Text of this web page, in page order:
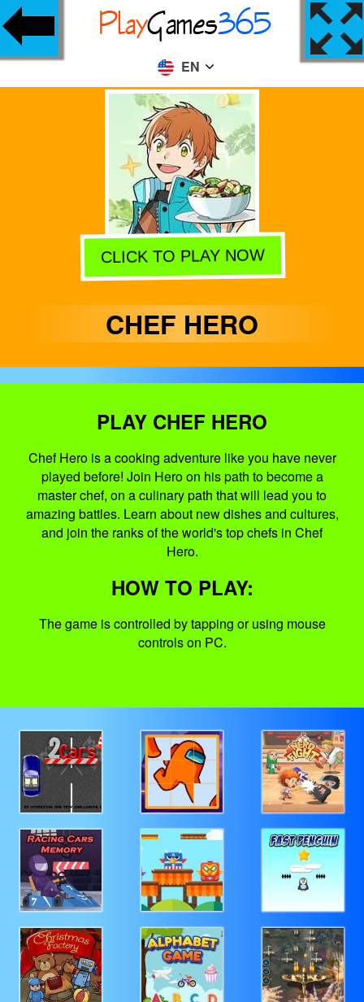
EN
CLICK TO PLAY NOW
CHEF HERO
PLAY CHEF HERO
Chef Hero is a cooking adventure like you have never
played before! Join Hero on his path to become a
master chef, on a culinary path that will lead you to
amazing battles. Learn about new dishes and cultures,
and join the ranks of the world's top chefs in Chef
Hero.
HOW TO PLAY:
The game is controlled by tapping or using mouse
controls on PC.